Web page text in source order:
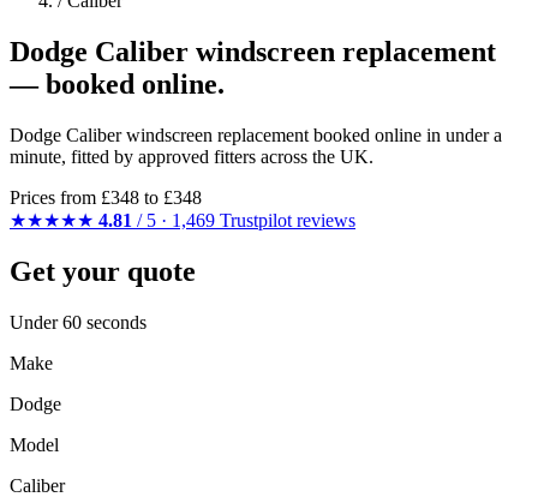
Dodge Caliber windscreen replacement
— booked online.
Dodge Caliber windscreen replacement booked online in under a
minute, fitted by approved fitters across the UK.
Prices from £348 to £348
★★★★★ 4.81 / 5 · 1,469 Trustpilot reviews
Get your quote
Under 60 seconds
Make
Dodge
Model
Caliber